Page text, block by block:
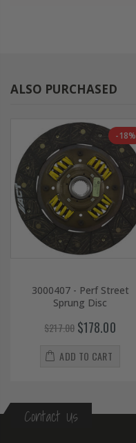
ALSO PURCHASED
-18%
3000407 - Perf Street
Sprung Disc
$217.00 $178.00
ADD TO CART
Contact Us